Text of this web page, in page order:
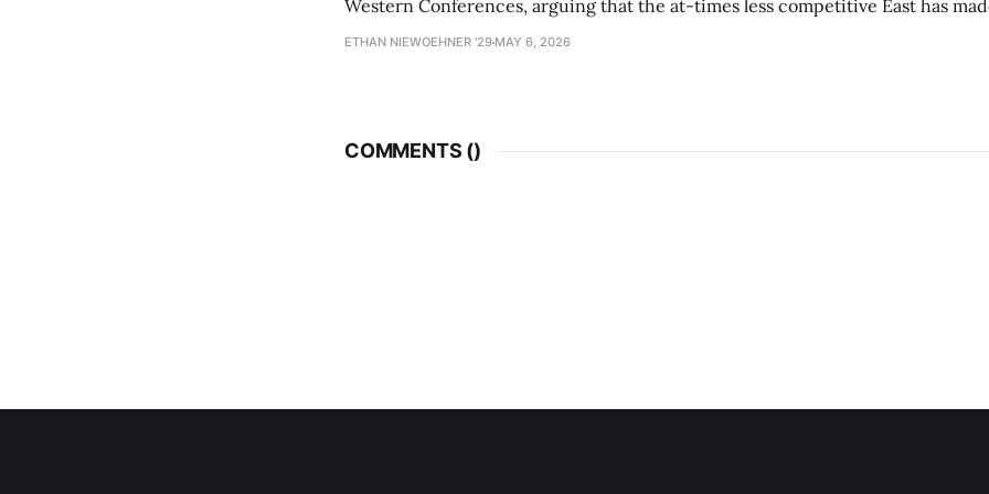
Western Conferences, arguing that the at-times less competitive East has
ETHAN NIEWOEHNER '29 MAY 6, 2026
COMMENTS ()